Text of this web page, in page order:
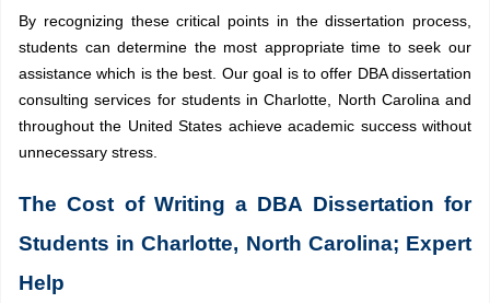
By recognizing these critical points in the dissertation process,
students can determine the most appropriate time to seek our
assistance which is the best. Our goal is to offer DBA dissertation
consulting services for students in Charlotte, North Carolina and
throughout the United States achieve academic success without
unnecessary stress.
The Cost of Writing a DBA Dissertation for
Students in Charlotte, North Carolina; Expert
Help